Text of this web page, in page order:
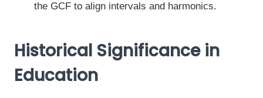
the GCF to align intervals and harmonics.
Historical Significance in
Education